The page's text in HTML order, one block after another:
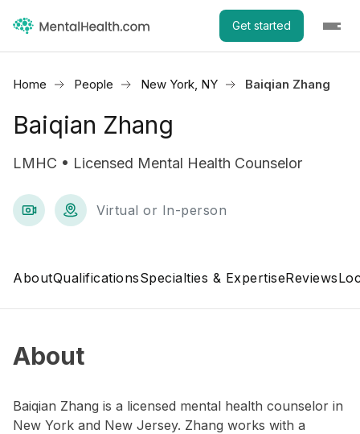
Get started
Home People New York, NY Baiqian Zhang
Baiqian Zhang
LMHC • Licensed Mental Health Counselor
Virtual or In-person
AboutQualificationsSpecialties & ExpertiseReviews
About
Baiqian Zhang is a licensed mental health counselor in
New York and New Jersey. Zhang works with a